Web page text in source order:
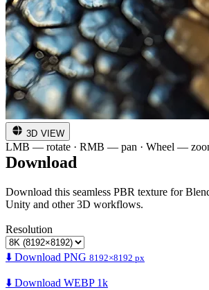
3D VIEW
LMB — rotate · RMB — pan · Wheel —
Download
Download this seamless PBR texture for
Unity and other 3D workflows.
Resolution
⬇️ Download PNG 8192×8192 px
⬇️ Download WEBP 1k